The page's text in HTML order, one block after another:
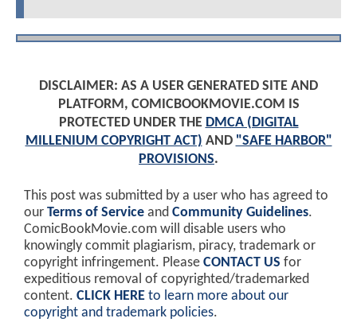
DISCLAIMER: AS A USER GENERATED SITE AND
PLATFORM, COMICBOOKMOVIE.COM IS
PROTECTED UNDER THE DMCA (DIGITAL
MILLENIUM COPYRIGHT ACT) AND "SAFE HARBOR"
PROVISIONS.
This post was submitted by a user who has agreed to
our Terms of Service and Community Guidelines.
ComicBookMovie.com will disable users who
knowingly commit plagiarism, piracy, trademark or
copyright infringement. Please CONTACT US for
expeditious removal of copyrighted/trademarked
content. CLICK HERE to learn more about our
copyright and trademark policies.